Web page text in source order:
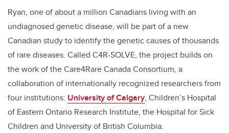
Ryan, one of about a million Canadians living with an
undiagnosed genetic disease, will be part of a new
Canadian study to identify the genetic causes of thousands
of rare diseases. Called C4R-SOLVE, the project builds on
the work of the Care4Rare Canada Consortium, a
collaboration of internationally recognized researchers from
four institutions: University of Calgary, Children’s Hospital
of Eastern Ontario Research Institute, the Hospital for Sick
Children and University of British Columbia.